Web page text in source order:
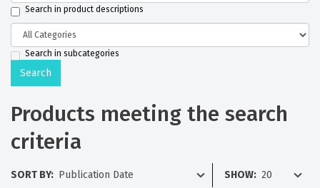
Search in product descriptions
Search in subcategories
Products meeting the search
criteria
SORT BY: SHOW: